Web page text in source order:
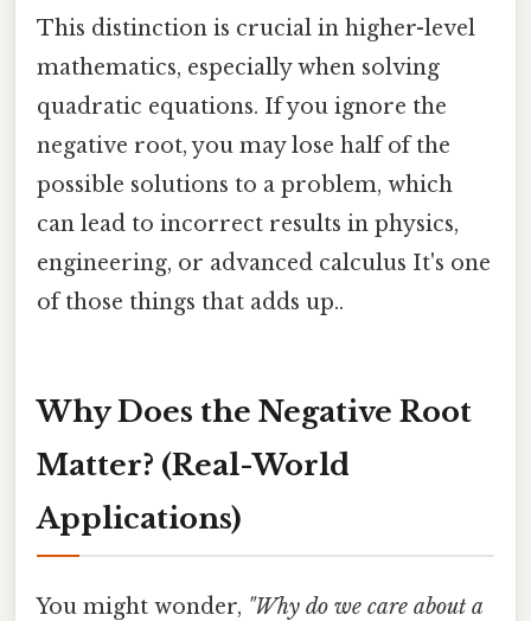
This distinction is crucial in higher-level
mathematics, especially when solving
quadratic equations. If you ignore the
negative root, you may lose half of the
possible solutions to a problem, which
can lead to incorrect results in physics,
engineering, or advanced calculus It's one
of those things that adds up..
Why Does the Negative Root
Matter? (Real-World
Applications)
You might wonder, "Why do we care about a